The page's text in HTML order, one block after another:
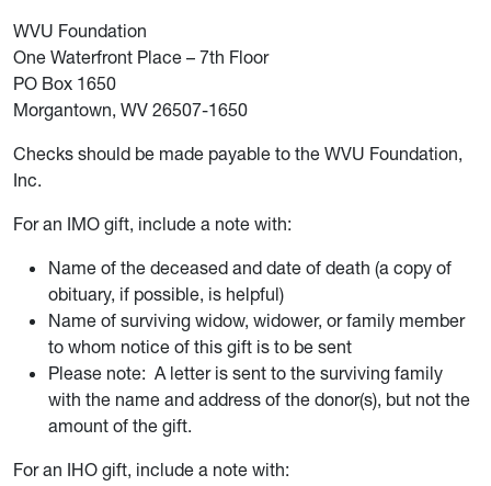
WVU Foundation
One Waterfront Place – 7th Floor
PO Box 1650
Morgantown, WV 26507-1650
Checks should be made payable to the WVU Foundation,
Inc.
For an IMO gift, include a note with:
Name of the deceased and date of death (a copy of
obituary, if possible, is helpful)
Name of surviving widow, widower, or family member
to whom notice of this gift is to be sent
Please note: A letter is sent to the surviving family
with the name and address of the donor(s), but not the
amount of the gift.
For an IHO gift, include a note with: